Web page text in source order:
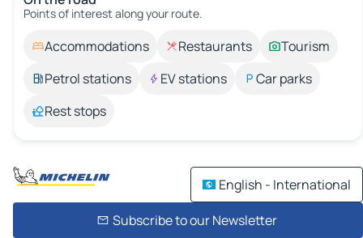
Points of interest along your route.
Accommodations Restaurants
Tourism
Petrol stations
EV stations
Car parks
Rest stops
English - International
Subscribe to our Newsletter